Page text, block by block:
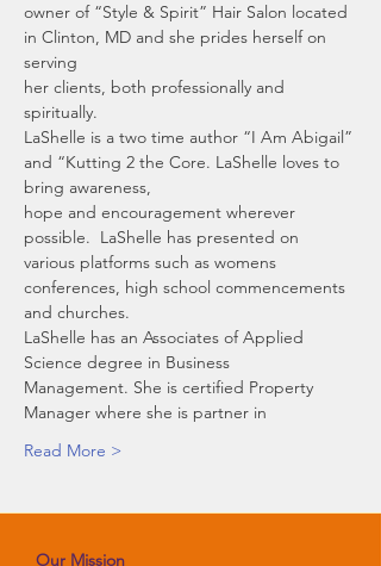
owner of “Style & Spirit” Hair Salon located
in Clinton, MD and she prides herself on
serving
her clients, both professionally and
spiritually.
LaShelle is a two time author “I Am Abigail”
and “Kutting 2 the Core. LaShelle loves to
bring awareness,
hope and encouragement wherever
possible.  LaShelle has presented on
various platforms such as womens
conferences, high school commencements
and churches.
LaShelle has an Associates of Applied
Science degree in Business
Management. She is certified Property
Manager where she is partner in
Read More >
Our Mission